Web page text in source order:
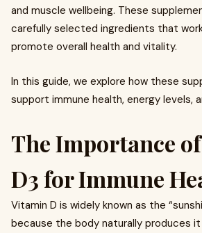
and muscle wellbeing. These
carefully selected ingredients that
promote overall health and vitality.
In this guide, we explore how these
support immune health, energy levels,
The Importance
D3 for Immune
Vitamin D is widely known as the
because the body naturally produces it